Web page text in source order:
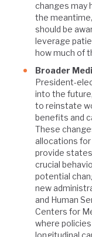
changes may
the
should be
leverage
how much of
Broader
President-
into the
to reinstate
benefits and
These
allocations for
provide
crucial
potential
new
and Human
Centers for
where